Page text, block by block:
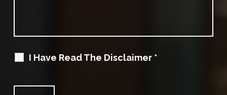
I Have Read The Disclaimer *